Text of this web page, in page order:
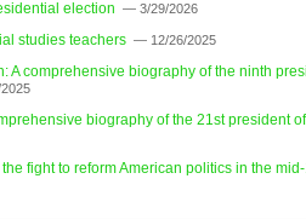
election — 3/29/2026
studies teachers — 12/26/2025
A comprehensive biography of the ninth
biography of the 21st president
fight to reform American politics in the